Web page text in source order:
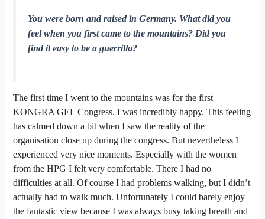
You were born and raised in Germany. What did you
feel when you first came to the mountains? Did you
find it easy to be a guerrilla?
The first time I went to the mountains was for the first
KONGRA GEL Congress. I was incredibly happy. This feeling
has calmed down a bit when I saw the reality of the
organisation close up during the congress. But nevertheless I
experienced very nice moments. Especially with the women
from the HPG I felt very comfortable. There I had no
difficulties at all. Of course I had problems walking, but I didn’t
actually had to walk much. Unfortunately I could barely enjoy
the fantastic view because I was always busy taking breath and